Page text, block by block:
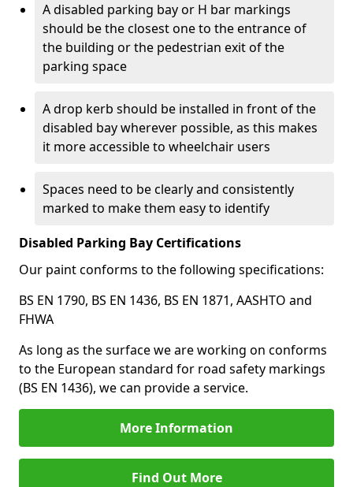
A disabled parking bay or H bar markings
should be the closest one to the entrance of
the building or the pedestrian exit of the
parking space
A drop kerb should be installed in front of the
disabled bay wherever possible, as this makes
it more accessible to wheelchair users
Spaces need to be clearly and consistently
marked to make them easy to identify
Disabled Parking Bay Certifications
Our paint conforms to the following specifications:
BS EN 1790, BS EN 1436, BS EN 1871, AASHTO and
FHWA
As long as the surface we are working on conforms
to the European standard for road safety markings
(BS EN 1436), we can provide a service.
More Information
Find Out More